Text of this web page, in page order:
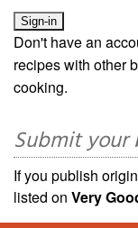
Don't have an
recipes with other
cooking.
Submit your
If you publish
listed on Very